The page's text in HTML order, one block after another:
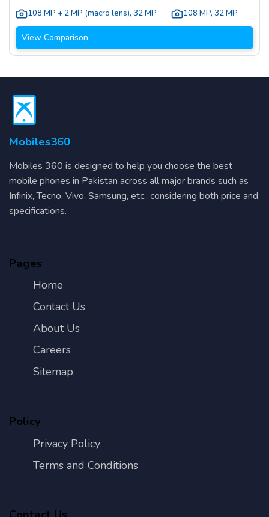
108 MP + 2 MP (macro lens), 32 MP
108 MP, 32 MP
View Comparison
Mobiles360
Mobiles 360 is designed to help you choose the best
mobile phones in Pakistan across all major brands such as
Infinix, Tecno, Vivo, Samsung, etc., considering both price and
specifications.
Pages
Home
Contact Us
About Us
Careers
Sitemap
Policy
Privacy Policy
Terms and Conditions